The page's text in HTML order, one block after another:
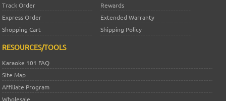
Track Order
Rewards
Express Order
Extended Warranty
Shopping Cart
Shipping Policy
RESOURCES/TOOLS
Karaoke 101 FAQ
Site Map
Affiliate Program
Wholesale